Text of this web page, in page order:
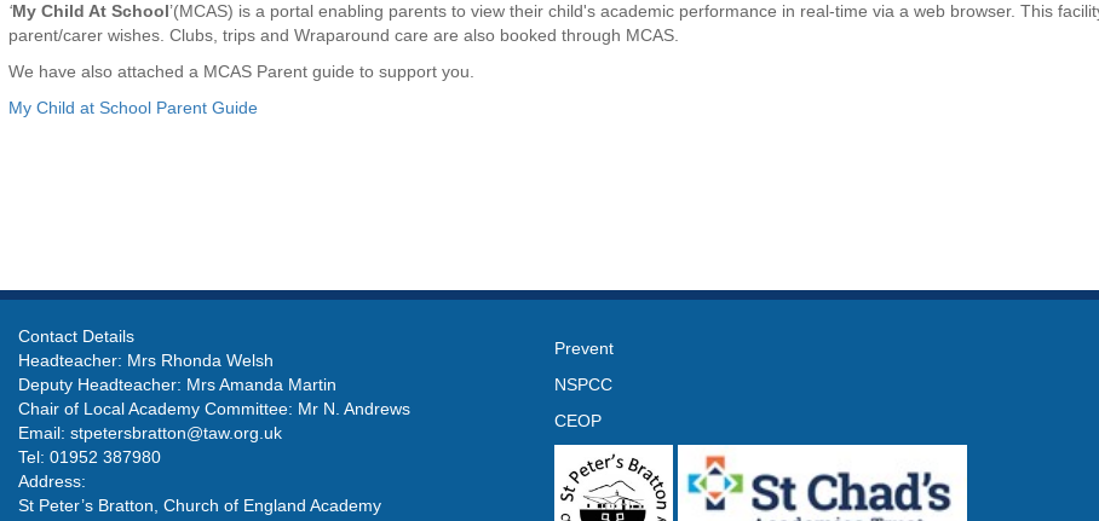
‘My Child At School’(MCAS) is a portal enabling parents to view their child's academic performance in real-time via a web browser. This
parent/carer wishes. Clubs, trips and Wraparound care are also booked through MCAS.
We have also attached a MCAS Parent guide to support you.
My Child at School Parent Guide
Contact Details
Headteacher: Mrs Rhonda Welsh
Deputy Headteacher: Mrs Amanda Martin
Chair of Local Academy Committee: Mr N. Andrews
Email: stpetersbratton@taw.org.uk
Tel: 01952 387980
Address:
St Peter’s Bratton, Church of England Academy
Prevent
NSPCC
CEOP